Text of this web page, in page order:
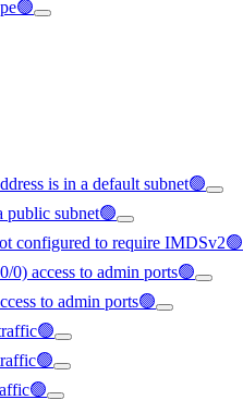
is in a default subnet🟢
public subnet🟢
configured to require IMDSv2🟢
access to admin ports🟢
to admin ports🟢